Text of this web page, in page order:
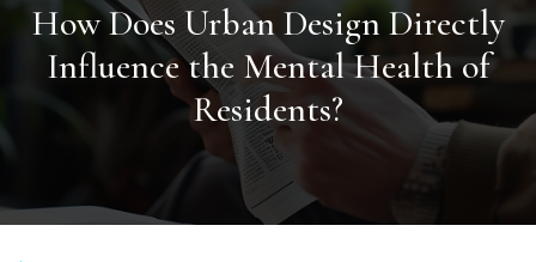
How Does Urban Design Directly
Influence the Mental Health of
Residents?